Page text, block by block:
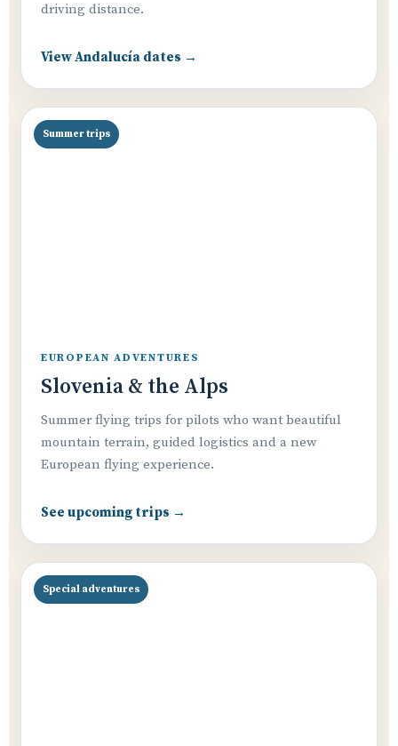
driving distance.
View Andalucía dates →
Summer trips
EUROPEAN ADVENTURES
Slovenia & the Alps
Summer flying trips for pilots who want beautiful
mountain terrain, guided logistics and a new
European flying experience.
See upcoming trips →
Special adventures